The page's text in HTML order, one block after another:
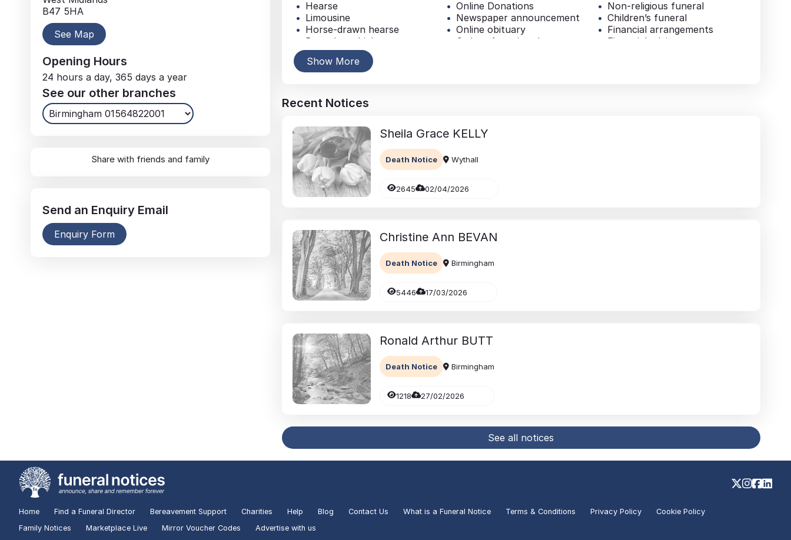
B47 5HA
See Map
Opening Hours
24 hours a day, 365 days a year
See our other branches
Share with friends and family
Send an Enquiry Email
Enquiry Form
Hearse
Limousine
Horse-drawn hearse
Bespoke vehicle
Coffin
Personalised coffin
Casket
Online Donations
Newspaper announcement
Online obituary
Order of service sheets
Non-religious funeral
Children’s funeral
Financial arrangements
Financial advice
Show More
Recent Notices
Sheila Grace KELLY
Death Notice Wythall
2645 02/04/2026
Christine Ann BEVAN
Death Notice Birmingham
5446 17/03/2026
Ronald Arthur BUTT
Death Notice Birmingham
1218 27/02/2026
See all notices
Home Find a Funeral Director Bereavement Support Charities Help Blog Contact Us What is a Funeral Notice Terms & Conditions Privacy Policy
Cookie Policy
Family Notices
Marketplace Live Mirror Voucher Codes Advertise with us